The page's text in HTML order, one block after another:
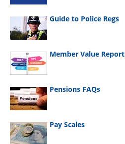
Guide to Police Regs
Member Value Report
Pensions FAQs
Pay Scales